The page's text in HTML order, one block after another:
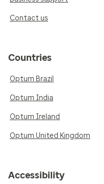
Contact us
Countries
Optum Brazil
Optum India
Optum Ireland
Optum United Kingdom
Accessibility